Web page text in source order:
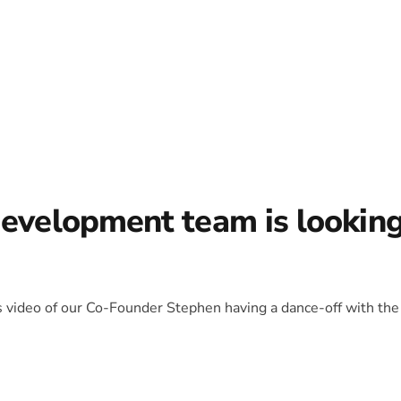
team is
of our Co-Founder Stephen having a dance-off with the